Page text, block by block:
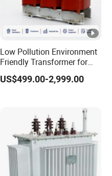
Low Pollution Environment
Friendly Transformer for
Power Distribution Systems
US$499.00-2,999.00